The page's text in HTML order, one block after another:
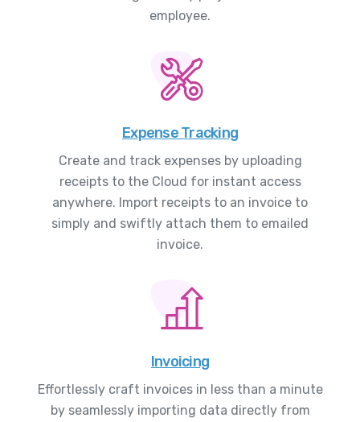
employee.
Expense Tracking
Create and track expenses by uploading
receipts to the Cloud for instant access
anywhere. Import receipts to an invoice to
simply and swiftly attach them to emailed
invoice.
Invoicing
Effortlessly craft invoices in less than a minute
by seamlessly importing data directly from